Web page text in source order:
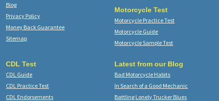
Blog
Privacy Policy
Money Back Guarantee
Sitemap
Motorcycle Test
Motorcycle Practice Test
Motorcycle Guide
Motorcycle Sample Test
CDL Test
CDL Guide
CDL Practice Test
CDL Endorsements
Latest from our Blog
Bad Motorcycle Habits
In Search of a Good Mechanic
Battling Lonely Trucker Blues